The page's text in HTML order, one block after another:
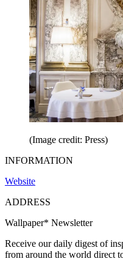
(Image credit: Press)
INFORMATION
Website
ADDRESS
Wallpaper* Newsletter
Receive our daily digest of
from around the world direct